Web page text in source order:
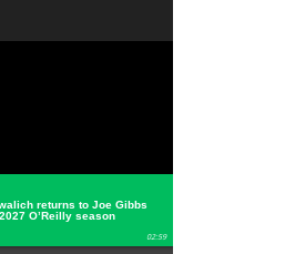
returns to Joe Gibbs
O’Reilly season
02:59